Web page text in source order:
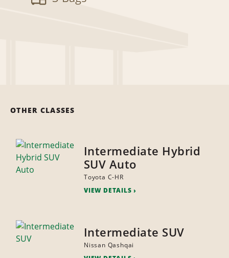
OTHER CLASSES
Intermediate Hybrid
SUV Auto
Toyota C-HR
VIEW DETAILS
Intermediate SUV
Nissan Qashqai